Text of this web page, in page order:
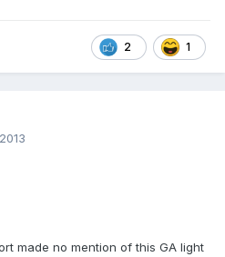
2 1
made no mention of this GA light